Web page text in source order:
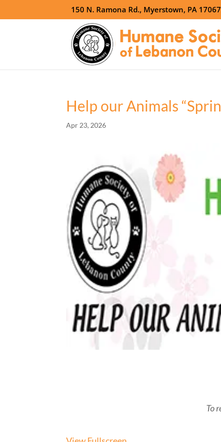
150 N. Ramona Rd., Myerstown, PA 17067
Help our Animals
Apr 23, 2026
To